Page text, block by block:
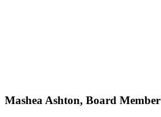
Mashea Ashton, Board Member